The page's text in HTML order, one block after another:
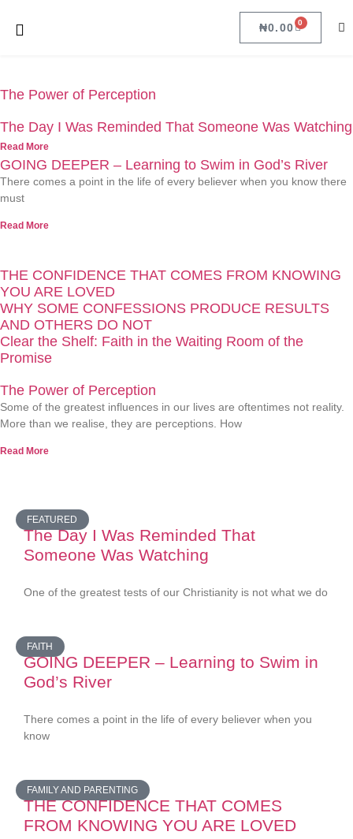
₦0.00 0
The Power of Perception
The Day I Was Reminded That Someone Was Watching
Read More
GOING DEEPER – Learning to Swim in God’s River
There comes a point in the life of every believer when you know there
must
Read More
THE CONFIDENCE THAT COMES FROM KNOWING
YOU ARE LOVED
WHY SOME CONFESSIONS PRODUCE RESULTS
AND OTHERS DO NOT
Clear the Shelf: Faith in the Waiting Room of the
Promise
The Power of Perception
Some of the greatest influences in our lives are oftentimes not reality.
More than we realise, they are perceptions. How
Read More
FEATURED
The Day I Was Reminded That
Someone Was Watching
One of the greatest tests of our Christianity is not what we do
FAITH
GOING DEEPER – Learning to Swim in
God’s River
There comes a point in the life of every believer when you
know
FAMILY AND PARENTING
THE CONFIDENCE THAT COMES
FROM KNOWING YOU ARE LOVED